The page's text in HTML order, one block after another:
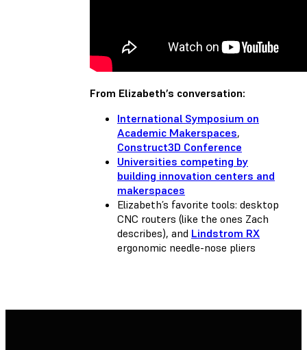
From Elizabeth’s conversation:
International Symposium on
Academic Makerspaces,
Construct3D Conference
Universities competing by
building innovation centers and
makerspaces
Elizabeth’s favorite tools: desktop
CNC routers (like the ones Zach
describes), and Lindstrom RX
ergonomic needle-nose pliers